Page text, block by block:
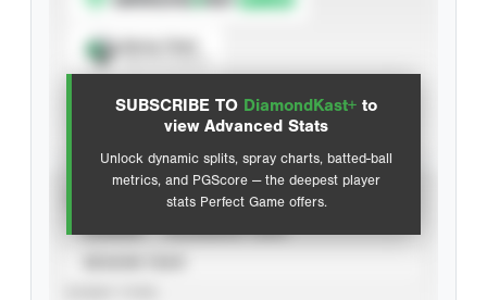
SUBSCRIBE TO DiamondKast+ to
view Advanced Stats
Unlock dynamic splits, spray charts, batted-ball
metrics, and PGScore — the deepest player
stats Perfect Game offers.
Advanced Statistics